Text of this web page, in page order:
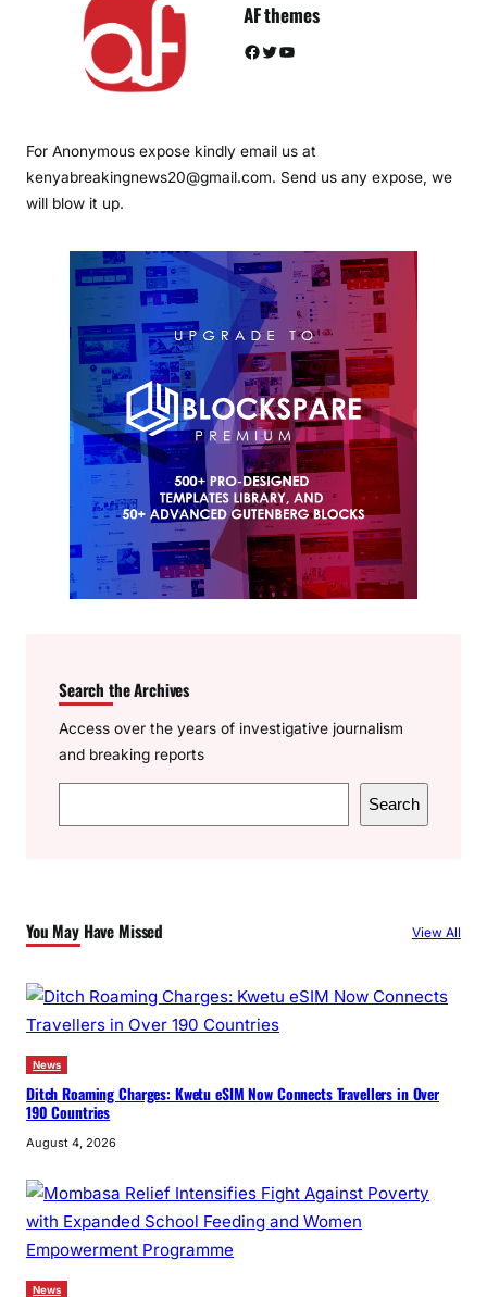
AF themes
Facebook Twitter YouTube
For Anonymous expose kindly email us at
kenyabreakingnews20@gmail.com. Send us any expose, we
will blow it up.
Search the Archives
Access over the years of investigative journalism
and breaking reports
e
h
Search
You May Have Missed View All
News
Ditch Roaming Charges: Kwetu eSIM Now Connects Travellers in Over
190 Countries
August 4, 2026
News